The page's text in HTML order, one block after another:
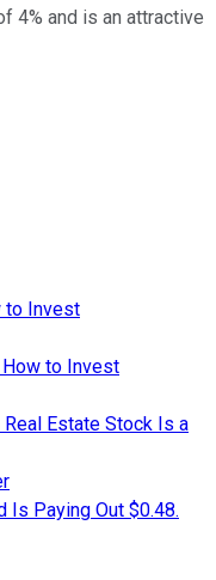
4% and is an attractive
to Invest
How to Invest
Estate Stock Is a
Is Paying Out $0.48.